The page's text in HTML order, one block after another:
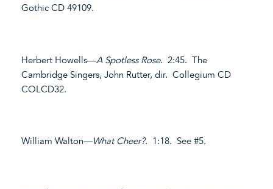
Gothic CD 49109.
Herbert Howells—A Spotless Rose. 2:45. The
Cambridge Singers, John Rutter, dir. Collegium CD
COLCD32.
William Walton—What Cheer?. 1:18. See #5.